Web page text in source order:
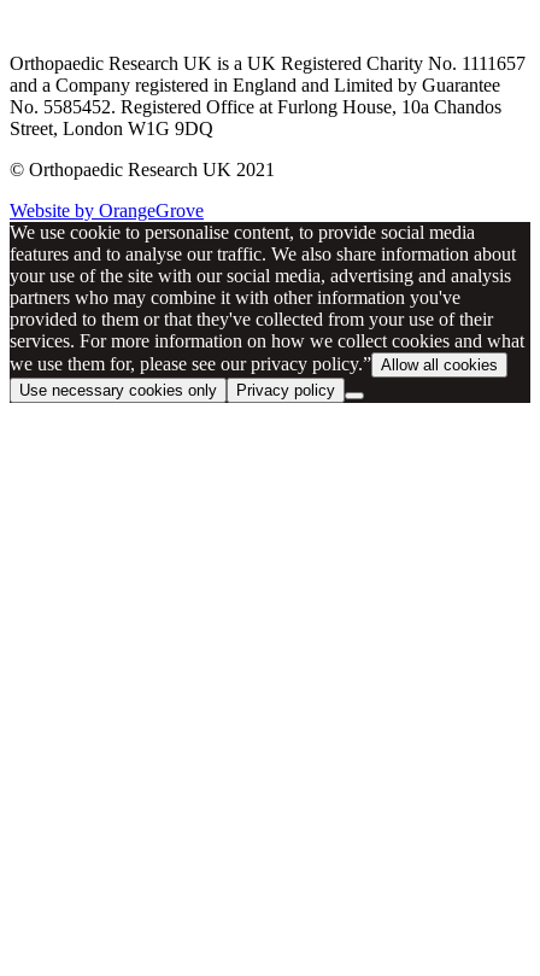
Orthopaedic Research UK is a UK Registered Charity No. 1111657
and a Company registered in England and Limited by Guarantee
No. 5585452. Registered Office at Furlong House, 10a Chandos
Street, London W1G 9DQ
© Orthopaedic Research UK 2021
Website by OrangeGrove
We use cookie to personalise content, to provide social media
features and to analyse our traffic. We also share information about
your use of the site with our social media, advertising and analysis
partners who may combine it with other information you've
provided to them or that they've collected from your use of their
services. For more information on how we collect cookies and what
we use them for, please see our privacy policy.” Allow all cookies
Use necessary cookies only
Privacy policy